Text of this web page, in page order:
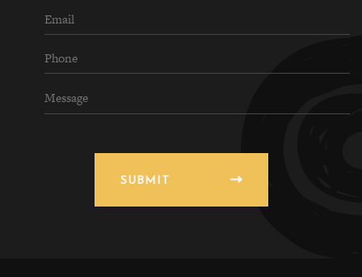
SUBMIT